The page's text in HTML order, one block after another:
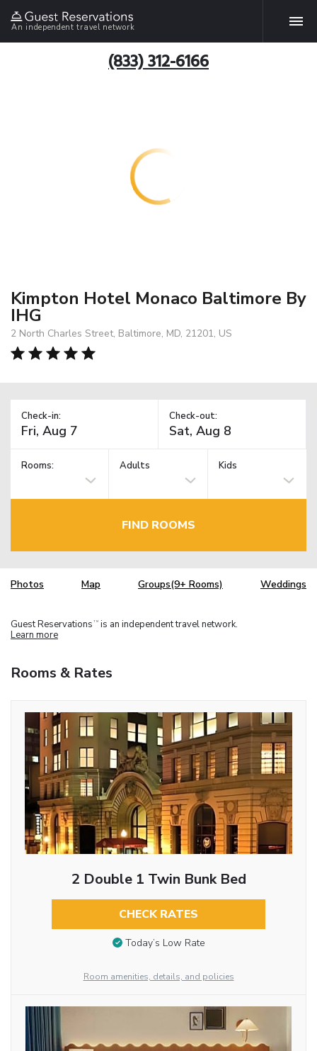
An independent travel network
(833) 312-6166
Kimpton Hotel Monaco Baltimore By
IHG
2 North Charles Street, Baltimore, MD, 21201, US
Check-in: Check-out:
Rooms: Adults Kids
FIND ROOMS
Photos Map Groups(9+ Rooms) Weddings
Guest Reservations TM is an independent travel network.
Learn more
Rooms & Rates
2 Double 1 Twin Bunk Bed
CHECK RATES
Today’s Low Rate
Room amenities, details, and policies